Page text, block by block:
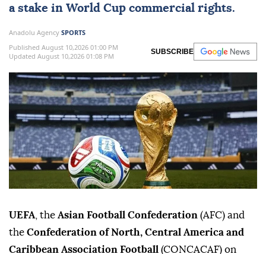
a stake in World Cup commercial rights.
Anadolu Agency SPORTS
Published August 10,2026 01:00 PM
Updated August 10,2026 01:08 PM
SUBSCRIBE
UEFA , the Asian Football Confederation (AFC) and
the Confederation of North, Central America and
Caribbean Association Football (CONCACAF) on